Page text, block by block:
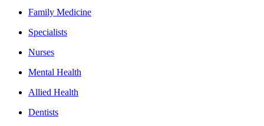
Family Medicine
Specialists
Nurses
Mental Health
Allied Health
Dentists